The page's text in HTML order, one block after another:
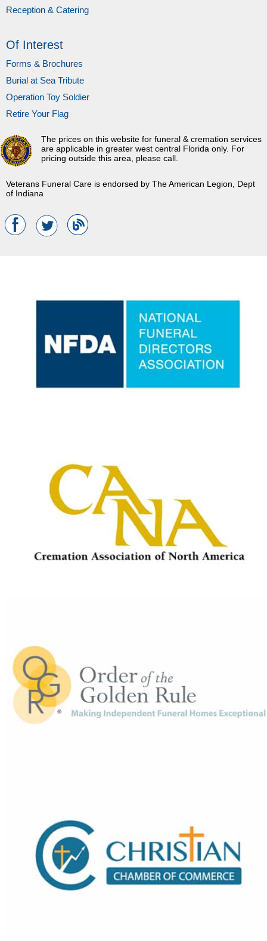
Reception & Catering
Of Interest
Forms & Brochures
Burial at Sea Tribute
Operation Toy Soldier
Retire Your Flag
Veterans Funeral Care is endorsed by The American Legion, Dept
of Indiana
The prices on this website for funeral & cremation services
are applicable in greater west central Florida only. For
pricing outside this area, please call.